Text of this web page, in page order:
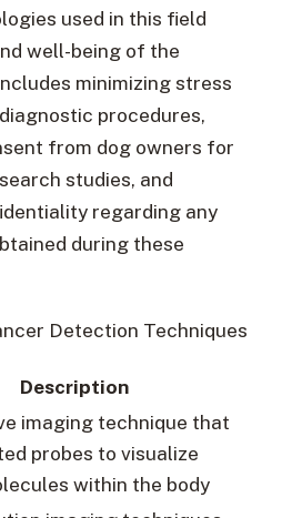
used in this field
well-being of the
minimizing stress
procedures,
from dog owners for
studies, and
regarding any
during these
Detection Techniques
Description
imaging technique that
probes to visualize
within the body